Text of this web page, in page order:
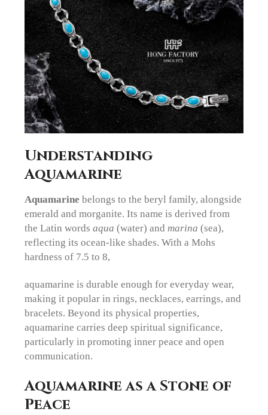
Understanding
Aquamarine
Aquamarine belongs to the beryl family, alongside
emerald and morganite. Its name is derived from
the Latin wordsaqua (water) and marina (sea),
reflecting its ocean-like shades. With a Mohs
hardness of 7.5 to 8,
aquamarine is durable enough for everyday wear,
making it popular in rings, necklaces, earrings, and
bracelets. Beyond its physical properties,
aquamarine carries deep spiritual significance,
particularly in promoting inner peace and open
communication.
Aquamarine as a Stone of
Peace